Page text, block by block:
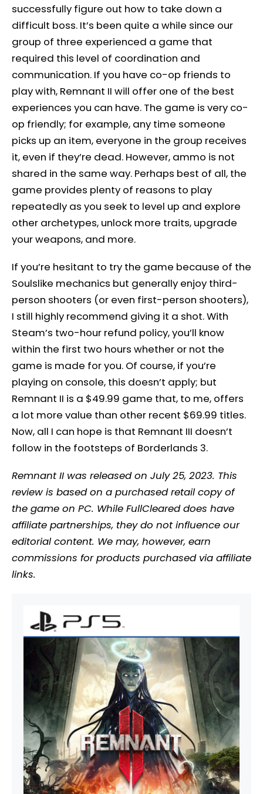
successfully figure out how to take down a
difficult boss. It’s been quite a while since our
group of three experienced a game that
required this level of coordination and
communication. If you have co-op friends to
play with, Remnant II will offer one of the best
experiences you can have. The game is very co-
op friendly; for example, any time someone
picks up an item, everyone in the group receives
it, even if they’re dead. However, ammo is not
shared in the same way. Perhaps best of all, the
game provides plenty of reasons to play
repeatedly as you seek to level up and explore
other archetypes, unlock more traits, upgrade
your weapons, and more.
If you’re hesitant to try the game because of the
Soulslike mechanics but generally enjoy third-
person shooters (or even first-person shooters),
I still highly recommend giving it a shot. With
Steam’s two-hour refund policy, you’ll know
within the first two hours whether or not the
game is made for you. Of course, if you’re
playing on console, this doesn’t apply; but
Remnant II is a $49.99 game that, to me, offers
a lot more value than other recent $69.99 titles.
Now, all I can hope is that Remnant III doesn’t
follow in the footsteps of Borderlands 3.
Remnant II was released on July 25, 2023. This
review is based on a purchased retail copy of
the game on PC. While FullCleared does have
affiliate partnerships, they do not influence our
editorial content. We may, however, earn
commissions for products purchased via affiliate
links.